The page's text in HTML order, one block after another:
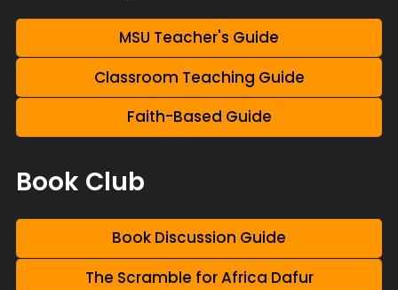
MSU Teacher's Guide
Classroom Teaching Guide
Faith-Based Guide
Book Club
Book Discussion Guide
The Scramble for Africa Dafur